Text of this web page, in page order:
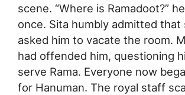
scene. “Where is Ramadoot?”
once. Sita humbly admitted that
asked him to vacate the room.
had offended him, questioning
serve Rama. Everyone now
for Hanuman. The royal staff